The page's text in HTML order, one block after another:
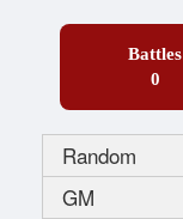
Battles
0
Random
GM